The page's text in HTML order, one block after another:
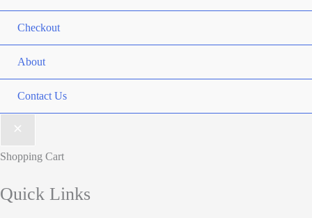
Checkout
About
Contact Us
Shopping Cart
Quick Links